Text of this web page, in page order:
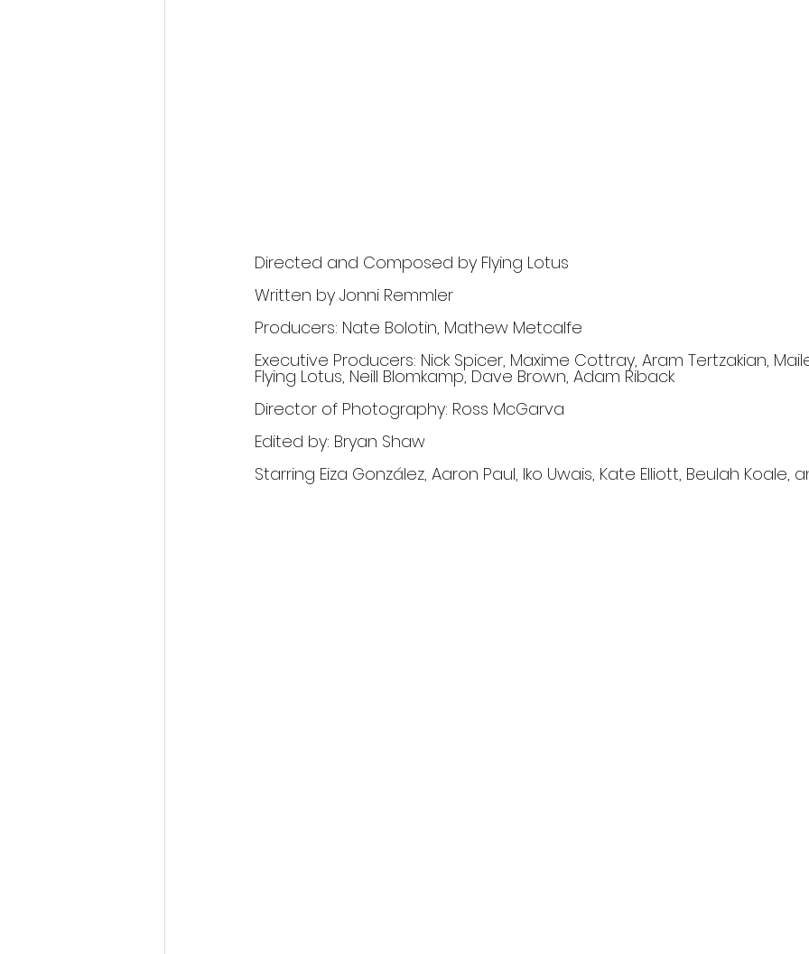
Directed and Composed by Flying Lotus
Written by Jonni Remmler
Producers: Nate Bolotin, Mathew Metcalfe
Executive Producers: Nick Spicer, Maxime Cottray, Aram Tertzakian,
Flying Lotus, Neill Blomkamp, Dave Brown, Adam Riback
Director of Photography: Ross McGarva
Edited by: Bryan Shaw
Starring Eiza González, Aaron Paul, Iko Uwais, Kate Elliott, Beulah Koale,